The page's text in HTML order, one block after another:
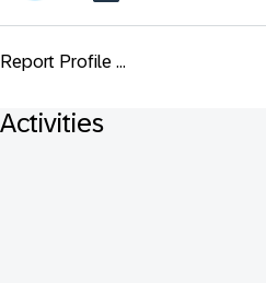
Report Profile ...
Activities